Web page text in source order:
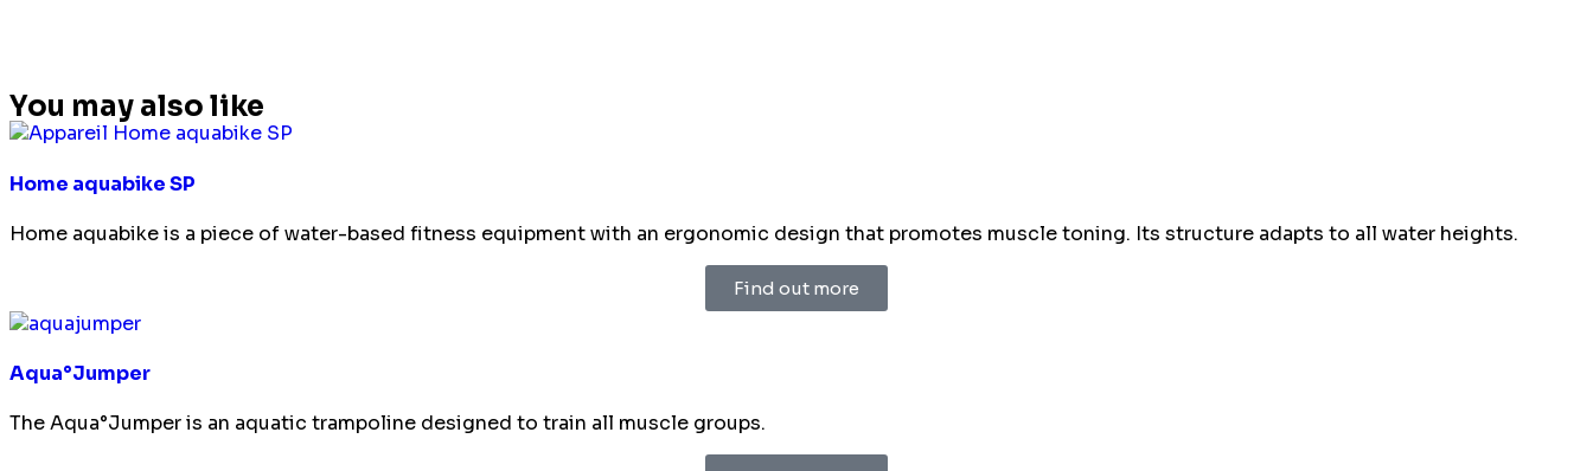
You may also like
Home aquabike SP
Home aquabike is a piece of water-based fitness equipment with an ergonomic design that promotes muscle toning. Its structure adapts to all water heights.
Find out more
Aqua°Jumper
The Aqua°Jumper is an aquatic trampoline designed to train all muscle groups.